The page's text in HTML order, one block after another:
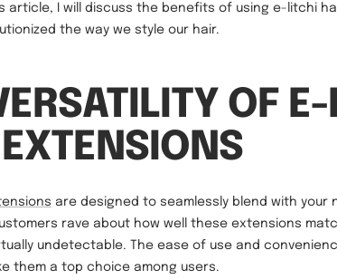
article, I will discuss the benefits of using e-litchi
the way we style our hair.
OF
are designed to seamlessly blend with your
rave about how well these extensions
undetectable. The ease of use and
them a top choice among users.